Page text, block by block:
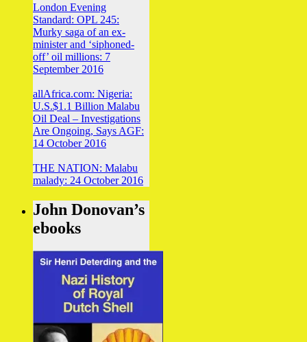
London Evening
Standard: OPL 245:
Murky saga of an ex-
minister and ‘siphoned-
off’ oil millions: 7
September 2016
allAfrica.com: Nigeria:
U.S.$1.1 Billion Malabu
Oil Deal – Investigations
Are Ongoing, Says AGF:
14 October 2016
THE NATION: Malabu
malady: 24 October 2016
John Donovan’s
ebooks